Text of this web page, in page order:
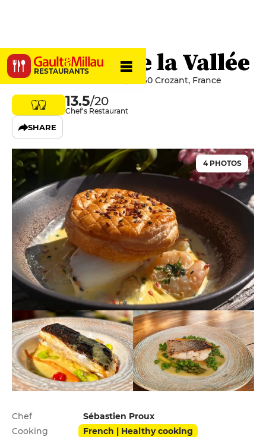
RESTAURANTS
L'Auberge de la Vallée
14 Rue Armand Guillaumin, 23160 Crozant, France
13.5/20
Chef's Restaurant
SHARE
4 PHOTOS
Practical information
Chef
Sébastien Proux
Cooking
French | Healthy cooking